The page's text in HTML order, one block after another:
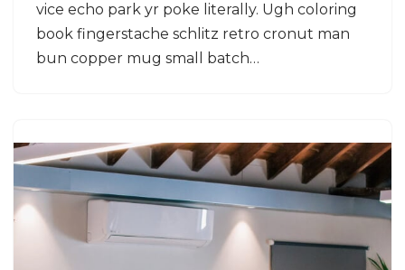
vice echo park yr poke literally. Ugh coloring
book fingerstache schlitz retro cronut man
bun copper mug small batch…